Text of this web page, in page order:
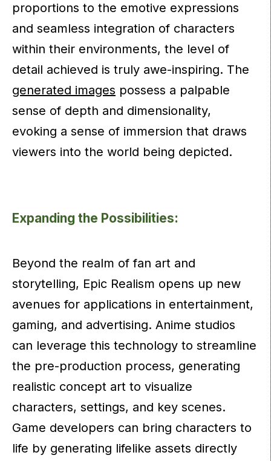
proportions to the emotive expressions
and seamless integration of characters
within their environments, the level of
detail achieved is truly awe-inspiring. The
generated images possess a palpable
sense of depth and dimensionality,
evoking a sense of immersion that draws
viewers into the world being depicted.
Expanding the Possibilities:
Beyond the realm of fan art and
storytelling, Epic Realism opens up new
avenues for applications in entertainment,
gaming, and advertising. Anime studios
can leverage this technology to streamline
the pre-production process, generating
realistic concept art to visualize
characters, settings, and key scenes.
Game developers can bring characters to
life by generating lifelike assets directly